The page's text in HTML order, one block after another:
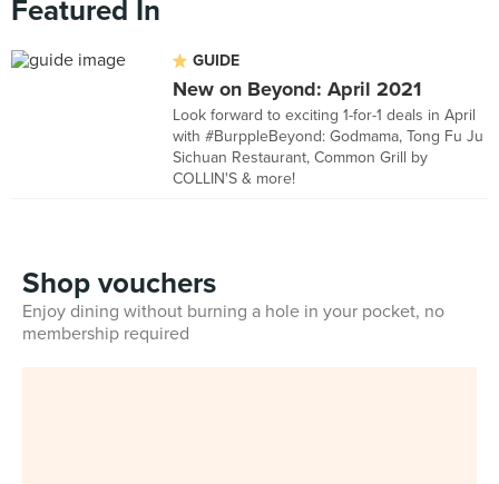
Featured In
GUIDE
New on Beyond: April 2021
Look forward to exciting 1-for-1 deals in April
with #BurppleBeyond: Godmama, Tong Fu Ju
Sichuan Restaurant, Common Grill by
COLLIN'S & more!
Shop vouchers
Enjoy dining without burning a hole in your pocket, no
membership required